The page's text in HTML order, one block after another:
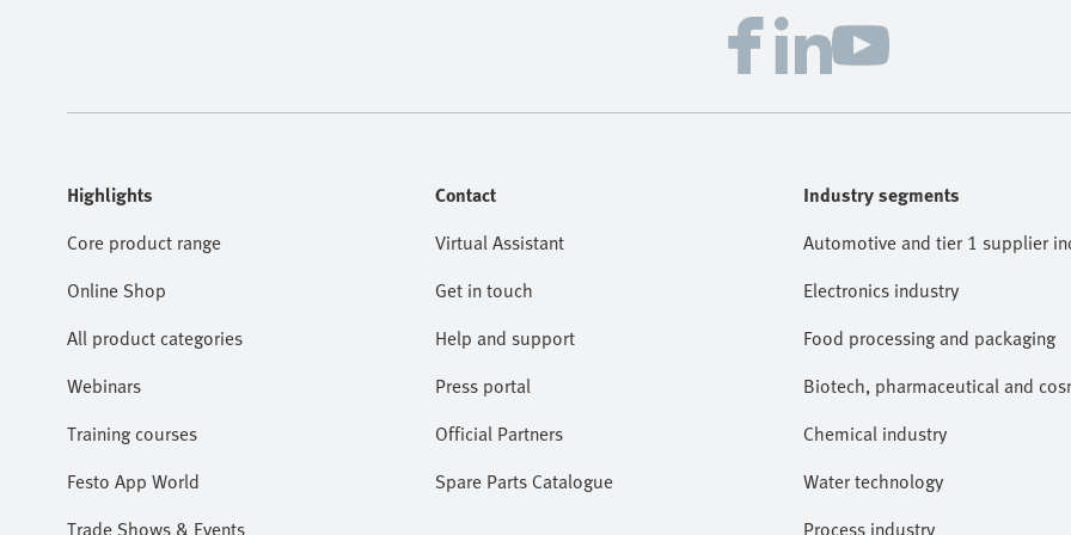
Highlights
Core product range
Online Shop
All product categories
Webinars
Training courses
Festo App World
Contact
Virtual Assistant
Get in touch
Help and support
Press portal
Official Partners
Spare Parts Catalogue
Industry segments
Automotive and tier 1 supplier
Electronics industry
Food processing and packaging
Biotech, pharmaceutical and
Chemical industry
Water technology